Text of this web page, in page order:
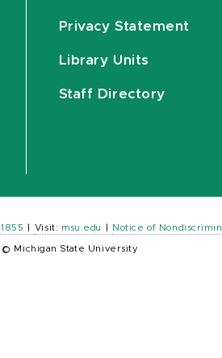
Privacy Statement
Library Units
Staff Directory
Visit: msu.edu Notice of
© Michigan State University